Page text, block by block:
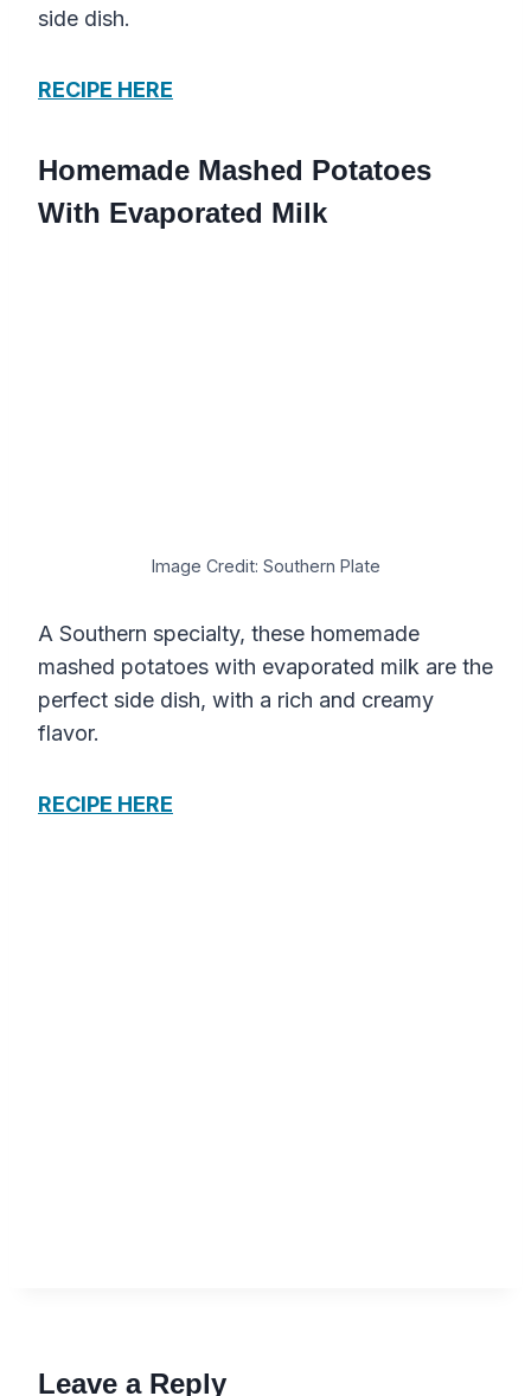
side dish.
RECIPE HERE
Homemade Mashed Potatoes
With Evaporated Milk
Image Credit: Southern Plate
A Southern specialty, these homemade
mashed potatoes with evaporated milk are the
perfect side dish, with a rich and creamy
flavor.
RECIPE HERE
Leave a Reply